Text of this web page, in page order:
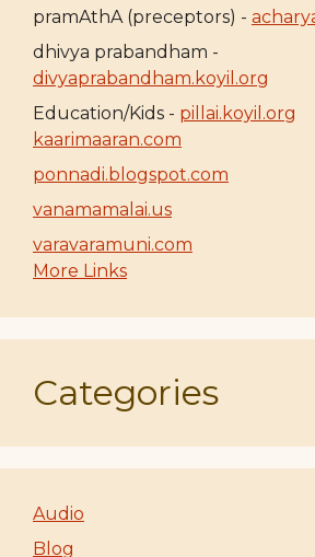
pramAthA (preceptors) -
dhivya prabandham -
divyaprabandham.koyil.org
Education/Kids - pillai.koyil.org
kaarimaaran.com
ponnadi.blogspot.com
vanamamalai.us
varavaramuni.com
More Links
Categories
Audio
Blog